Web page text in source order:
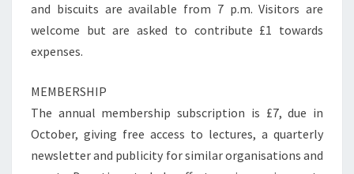
and biscuits are available from 7 p.m. Visitors are
welcome but are asked to contribute £1 towards
expenses.
MEMBERSHIP
The annual membership subscription is £7, due in
October, giving free access to lectures, a quarterly
newsletter and publicity for similar organisations and